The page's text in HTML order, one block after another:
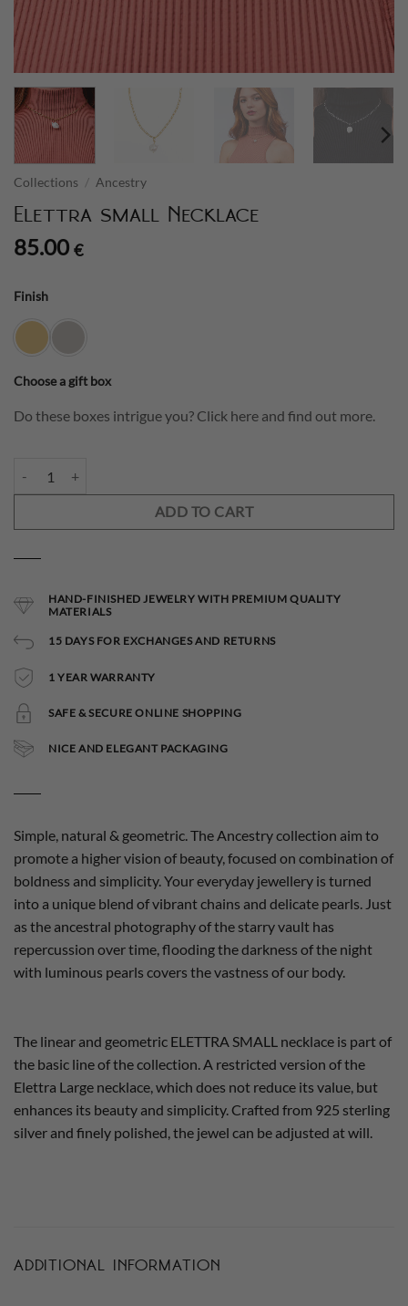
Collections / Ancestry
Elettra small Necklace
85.00 €
Finish
Choose a gift box
Do these boxes intrigue you? Click here and find out more.
ADD TO CART
HAND-FINISHED JEWELRY WITH PREMIUM QUALITY
MATERIALS
15 DAYS FOR EXCHANGES AND RETURNS
1 YEAR WARRANTY
SAFE & SECURE ONLINE SHOPPING
NICE AND ELEGANT PACKAGING
Simple, natural & geometric. The Ancestry collection aim to
promote a higher vision of beauty, focused on combination of
boldness and simplicity. Your everyday jewellery is turned
into a unique blend of vibrant chains and delicate pearls. Just
as the ancestral photography of the starry vault has
repercussion over time, flooding the darkness of the night
with luminous pearls covers the vastness of our body.
The linear and geometric ELETTRA SMALL necklace is part of
the basic line of the collection. A restricted version of the
Elettra Large necklace, which does not reduce its value, but
enhances its beauty and simplicity. Crafted from 925 sterling
silver and finely polished, the jewel can be adjusted at will.
ADDITIONAL INFORMATION